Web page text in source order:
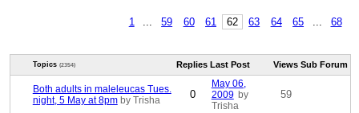
1 59 60 61 62 63 64 65 68
Topics (2354) Replies Last Post Views Sub Forum
Both adults in maleleucas Tues.
night, 5 May at 8pm by Trisha 0
May 06,
2009 by
Trisha
59